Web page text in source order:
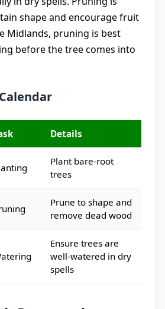
shape and encourage fruit
Midlands, pruning is best
before the tree comes into
Details
Plant bare-root
trees
Prune to shape and
remove dead wood
Ensure trees are
well-watered in dry
spells